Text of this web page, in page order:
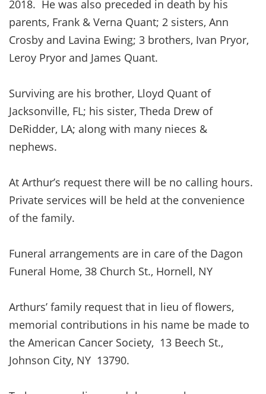
2018. He was also preceded in death by his
parents, Frank & Verna Quant; 2 sisters, Ann
Crosby and Lavina Ewing; 3 brothers, Ivan Pryor,
Leroy Pryor and James Quant.
Surviving are his brother, Lloyd Quant of
Jacksonville, FL; his sister, Theda Drew of
DeRidder, LA; along with many nieces &
nephews.
At Arthur’s request there will be no calling hours.
Private services will be held at the convenience
of the family.
Funeral arrangements are in care of the Dagon
Funeral Home, 38 Church St., Hornell, NY
Arthurs’ family request that in lieu of flowers,
memorial contributions in his name be made to
the American Cancer Society, 13 Beech St.,
Johnson City, NY 13790.